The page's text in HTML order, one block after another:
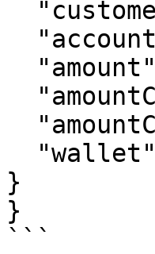
}
}
```